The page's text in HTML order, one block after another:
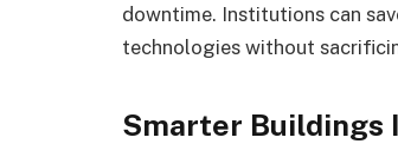
downtime. Institutions can
technologies without
Smarter Buildings